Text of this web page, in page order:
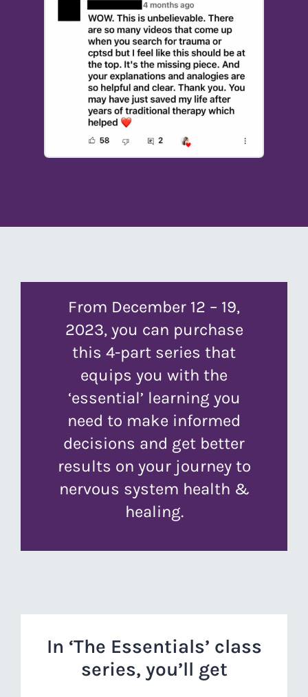
From December 12 – 19,
2023, you can purchase
this 4-part series that
equips you with the
‘essential’ learning you
need to make informed
decisions and get better
results on your journey to
nervous system health &
healing.
In ‘The Essentials’ class
series, you’ll get